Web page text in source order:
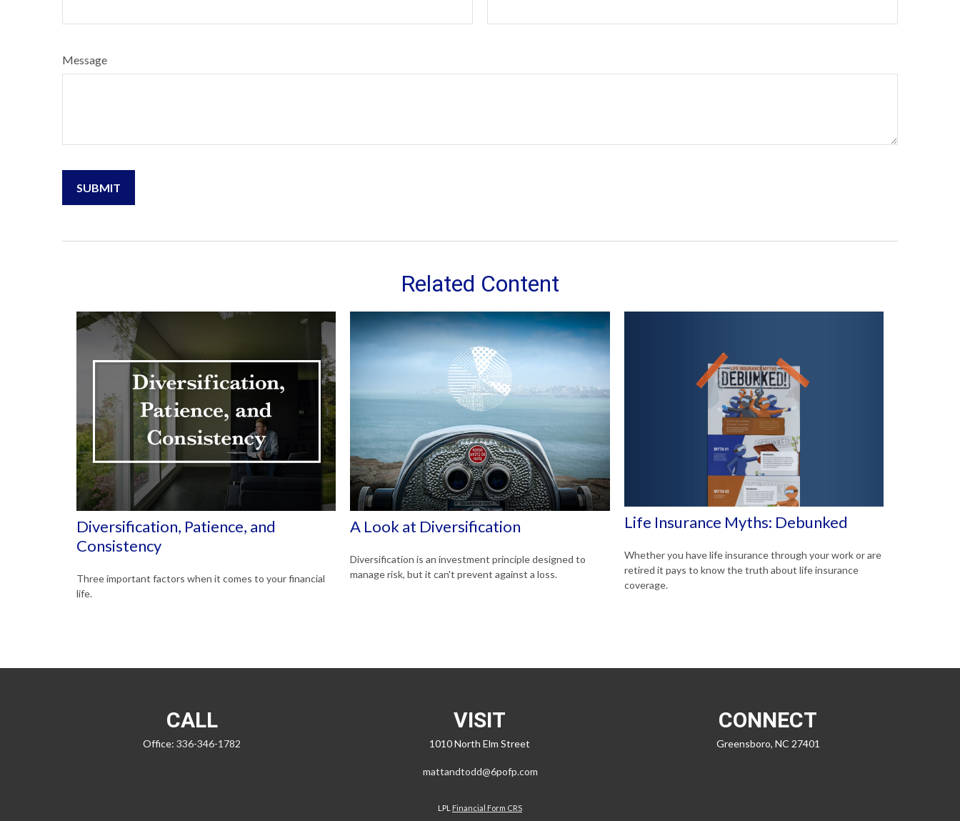
Message
Related Content
Diversification, Patience, and
Consistency
Three important factors when it comes to your financial
life.
A Look at Diversification
Diversification is an investment principle designed to
manage risk, but it can't prevent against a loss.
Life Insurance Myths: Debunked
Whether you have life insurance through your work or are
retired it pays to know the truth about life insurance
coverage.
CALL
Office:336-346-1782
VISIT
1010 North Elm Street
CONNECT
Greensboro, NC 27401
mattandtodd@6pofp.com
LPL Financial Form CRS